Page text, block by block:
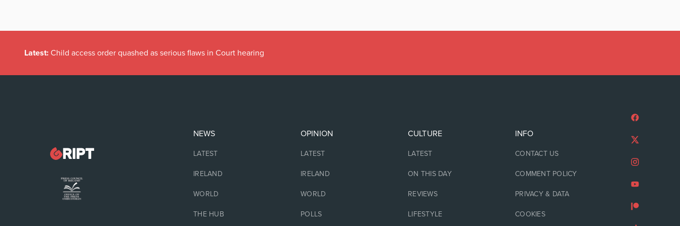
Latest: Child access order quashed as serious flaws in Court hearing
NEWS
LATEST
IRELAND
WORLD
THE HUB
OPINION
LATEST
IRELAND
WORLD
POLLS
CULTURE
LATEST
ON THIS DAY
REVIEWS
LIFESTYLE
INFO
CONTACT US
COMMENT POLICY
PRIVACY & DATA
COOKIES